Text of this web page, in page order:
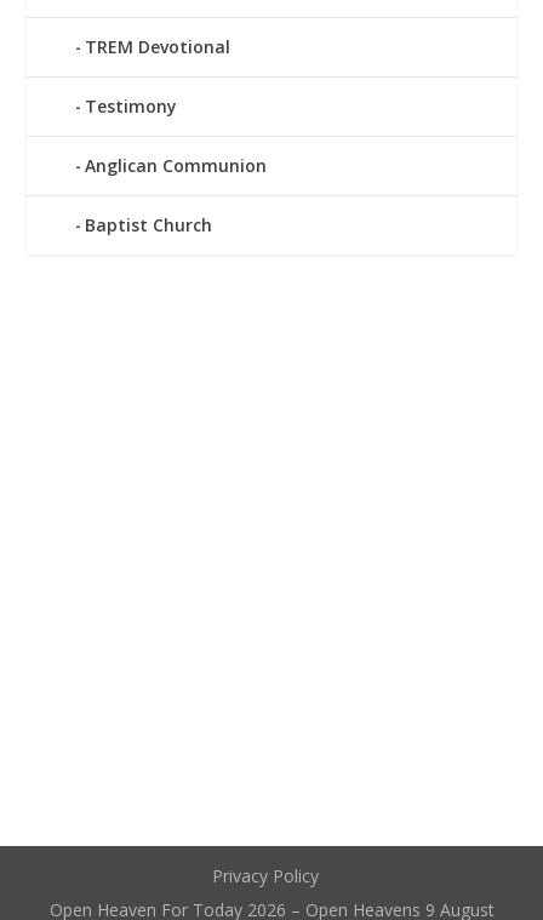
TREM Devotional
Testimony
Anglican Communion
Baptist Church
Privacy Policy
Open Heaven For Today 2026 – Open Heavens 9 August